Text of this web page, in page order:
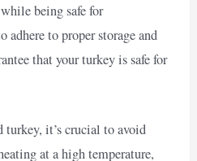
being safe for
adhere to proper storage and
that your turkey is safe for
turkey, it’s crucial to avoid
at a high temperature,